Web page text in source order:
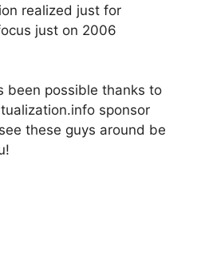
realized just for
just on 2006
been possible thanks to
sponsor
these guys around be